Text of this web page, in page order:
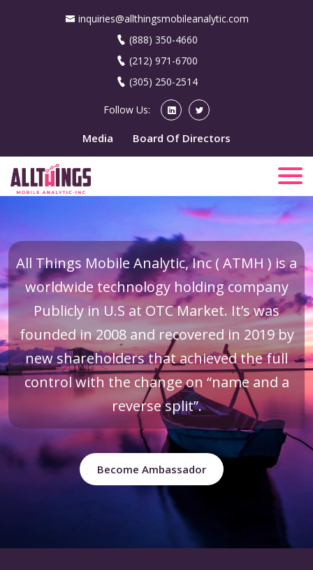
inquiries@allthingsmobileanalytic.com
(888) 350-4660
(212) 971-6700
(305) 250-2514
Follow Us:
Media Board Of Directors
All Things Mobile Analytic, Inc ( ATMH ) is a
worldwide technology holding company
Publicly in U.S at OTC Market. It’s was
founded in 2008 and recovered in 2019 by
new shareholders that achieved the full
control with the change on “name and a
reverse split”.
Become Ambassador